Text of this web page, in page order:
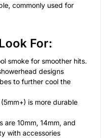
commonly used for
For:
smoke for smoother hits.
designs
to further cool the
is more durable
are 10mm, 14mm, and
with accessories